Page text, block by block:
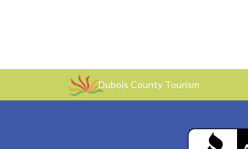
Dubois County Tourism